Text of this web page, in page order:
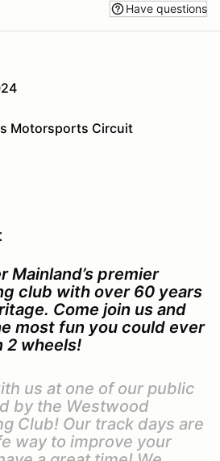
Have questions
Motorsports Circuit
Mainland’s premier
club with over 60 years
Come join us and
most fun you could ever
2 wheels!
us at one of our public
by the Westwood
Club! Our track days are
way to improve your